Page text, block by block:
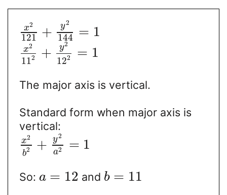
x2
121 + y2
144 = 1
x2
112 + y2
122 = 1
The major axis is vertical.
Standard form when major axis is
vertical:
x2
b2 + y2
a2 = 1
So: a = 12 and b = 11